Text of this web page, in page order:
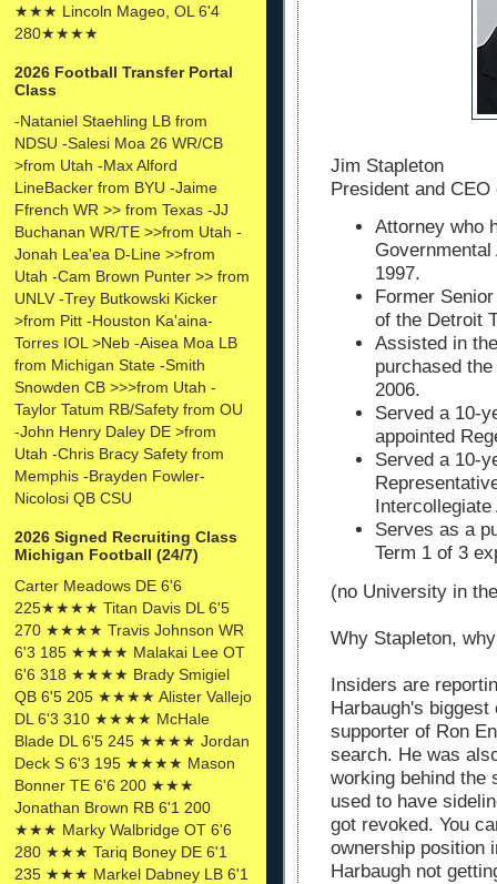
★★★ Lincoln Mageo, OL 6'4
280★★★★
2026 Football Transfer Portal
Class
-Nataniel Staehling LB from
NDSU -Salesi Moa 26 WR/CB
>from Utah -Max Alford
LineBacker from BYU -Jaime
Ffrench WR >> from Texas -JJ
Buchanan WR/TE >>from Utah -
Jonah Lea'ea D-Line >>from
Utah -Cam Brown Punter >> from
UNLV -Trey Butkowski Kicker
>from Pitt -Houston Ka'aina-
Torres IOL >Neb -Aisea Moa LB
from Michigan State -Smith
Snowden CB >>>from Utah -
Taylor Tatum RB/Safety from OU
-John Henry Daley DE >from
Utah -Chris Bracy Safety from
Memphis -Brayden Fowler-
Nicolosi QB CSU
2026 Signed Recruiting Class
Michigan Football (24/7)
Carter Meadows DE 6'6
225★★★★ Titan Davis DL 6'5
270 ★★★★ Travis Johnson WR
6'3 185 ★★★★ Malakai Lee OT
6'6 318 ★★★★ Brady Smigiel
QB 6'5 205 ★★★★ Alister Vallejo
DL 6'3 310 ★★★★ McHale
Blade DL 6'5 245 ★★★★ Jordan
Deck S 6'3 195 ★★★★ Mason
Bonner TE 6'6 200 ★★★
Jonathan Brown RB 6'1 200
★★★ Marky Walbridge OT 6'6
280 ★★★ Tariq Boney DE 6'1
235 ★★★ Markel Dabney LB 6'1
Jim Stapleton
President and
Attorney who
1997.
Former
of the Detroit
Assisted in
purchased
2006.
Served a 10-
appointed
Served a 10-
Serves as a
Term 1 of 3
(no University in
Why Stapleton,
Insiders are
Harbaugh's
supporter of Ron
search. He was
working behind the
used to have
got revoked. You
ownership position
Harbaugh not